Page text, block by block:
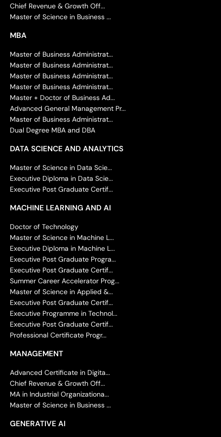
Chief Revenue & Growth Off...
Master of Science in Business ...
MBA
Master of Business Administrat...
Master of Business Administrat...
Master of Business Administrat...
Master of Business Administrat...
Master + Doctor of Business Ad...
Advanced General Management Pr...
Master of Business Administrat...
Dual Degree MBA and DBA
DATA SCIENCE AND ANALYTICS
Master of Science in Data Scie...
Executive Diploma in Data Scie...
Executive Post Graduate Certif...
MACHINE LEARNING AND AI
Doctor of Technology
Master of Science in Machine L...
Executive Diploma in Machine L...
Executive Post Graduate Progra...
Executive Post Graduate Certif...
Summer Career Accelerator Prog...
Master of Science in Applied &...
Executive Post Graduate Certif...
Executive Programme in Technol...
Executive Post Graduate Certif...
Professional Certificate Progr...
MANAGEMENT
Advanced Certificate in Digita...
Chief Revenue & Growth Off...
MA in Industrial Organizationa...
Master of Science in Business ...
GENERATIVE AI